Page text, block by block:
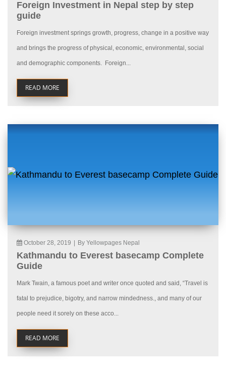
Foreign Investment in Nepal step by step
guide
Foreign investment springs growth, progress, change in a positive way
and brings the progress of physical, economic, environmental, social
and demographic components. Foreign...
READ MORE
October 28, 2019 By Yellowpages Nepal
Kathmandu to Everest basecamp Complete
Guide
Mark Twain, a famous poet and writer once quoted and said, “Travel is
fatal to prejudice, bigotry, and narrow mindedness., and many of our
people need it sorely on these acco...
READ MORE